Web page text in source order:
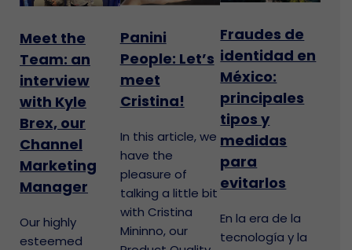
Meet the
Team: an
interview
with Kyle
Brex, our
Channel
Marketing
Manager
Our highly
esteemed
Panini
People: Let’s
meet
Cristina!
In this article, we
have the
pleasure of
talking a little bit
with Cristina
Mininno, our
Fraudes de
identidad en
México:
principales
tipos y
medidas
para
evitarlos
En la era de la
tecnología y la